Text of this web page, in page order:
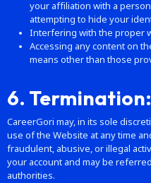
your affiliation with a
attempting to hide your
Interfering with the proper
Accessing any content on
means other than those
6. Termination:
CareerGori may, in its sole
use of the Website at any time
fraudulent, abusive, or illegal
your account and may be
authorities.